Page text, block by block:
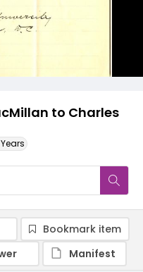
to Charles
Bookmark item
Manifest